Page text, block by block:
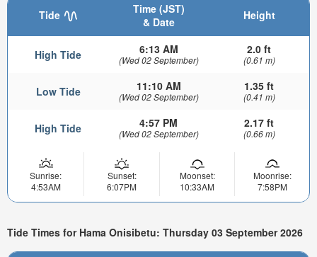
Tide
Time (JST)
& Date
Height
High Tide 6:13 AM
(Wed 02 September)
2.0 ft
(0.61 m)
Low Tide 11:10 AM
(Wed 02 September)
1.35 ft
(0.41 m)
High Tide 4:57 PM
(Wed 02 September)
2.17 ft
(0.66 m)
Sunrise:
4:53AM
Sunset:
6:07PM
Moonset:
10:33AM
Moonrise:
7:58PM
Tide Times for Hama Onisibetu: Thursday 03 September 2026